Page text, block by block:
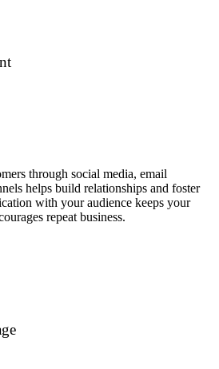
through social media, email
helps build relationships and foster
with your audience keeps your
repeat business.